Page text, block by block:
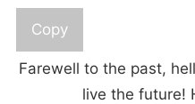
Copy
Farewell to the past,
live the future!